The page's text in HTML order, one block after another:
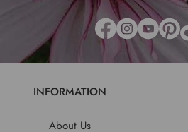
INFORMATION
About Us